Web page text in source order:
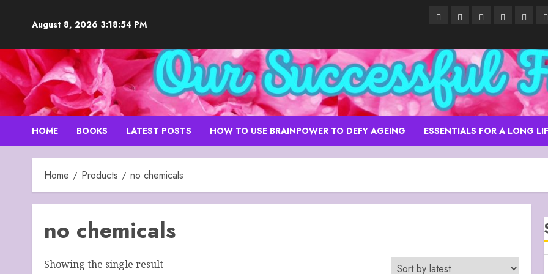
August 8, 2026 3:18:55 PM
About
Ancient
Purity
Alpha
School
Anti-
Skin
Care
Anti-
Skin
Care
Essentials
Blue
Isle
of
Capri,
Italy
HOME BOOKS LATEST POSTS HOW TO USE BRAINPOWER TO DEFY AGEING ESSENTIALS FOR A LONG
Home Products no chemicals
no chemicals
Showing the single result